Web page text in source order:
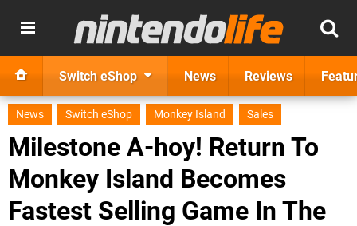
Switch eShop News Reviews
News Switch eShop Monkey Island Sales
Milestone A-hoy! Return To
Monkey Island Becomes
Fastest Selling Game In The